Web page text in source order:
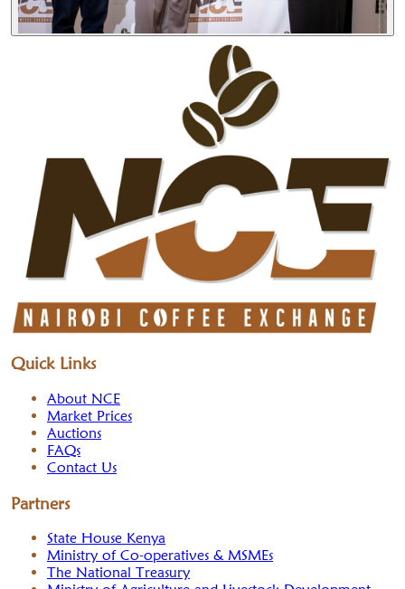
Quick Links
About NCE
Market Prices
Auctions
FAQs
Contact Us
Partners
State House Kenya
Ministry of Co-operatives & MSMEs
The National Treasury